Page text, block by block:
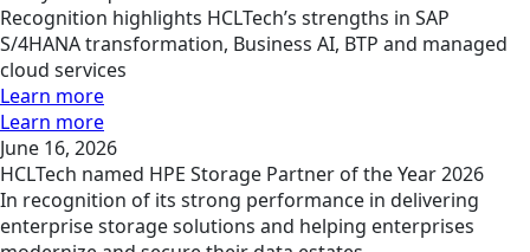
Recognition highlights HCLTech’s strengths in SAP
S/4HANA transformation, Business AI, BTP and managed
cloud services
Learn more
Learn more
June 16, 2026
HCLTech named HPE Storage Partner of the Year 2026
In recognition of its strong performance in delivering
enterprise storage solutions and helping enterprises